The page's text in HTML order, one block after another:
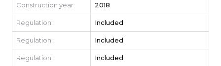
Construction year: 2018
Regulation: Included
Regulation: Included
Regulation: Included